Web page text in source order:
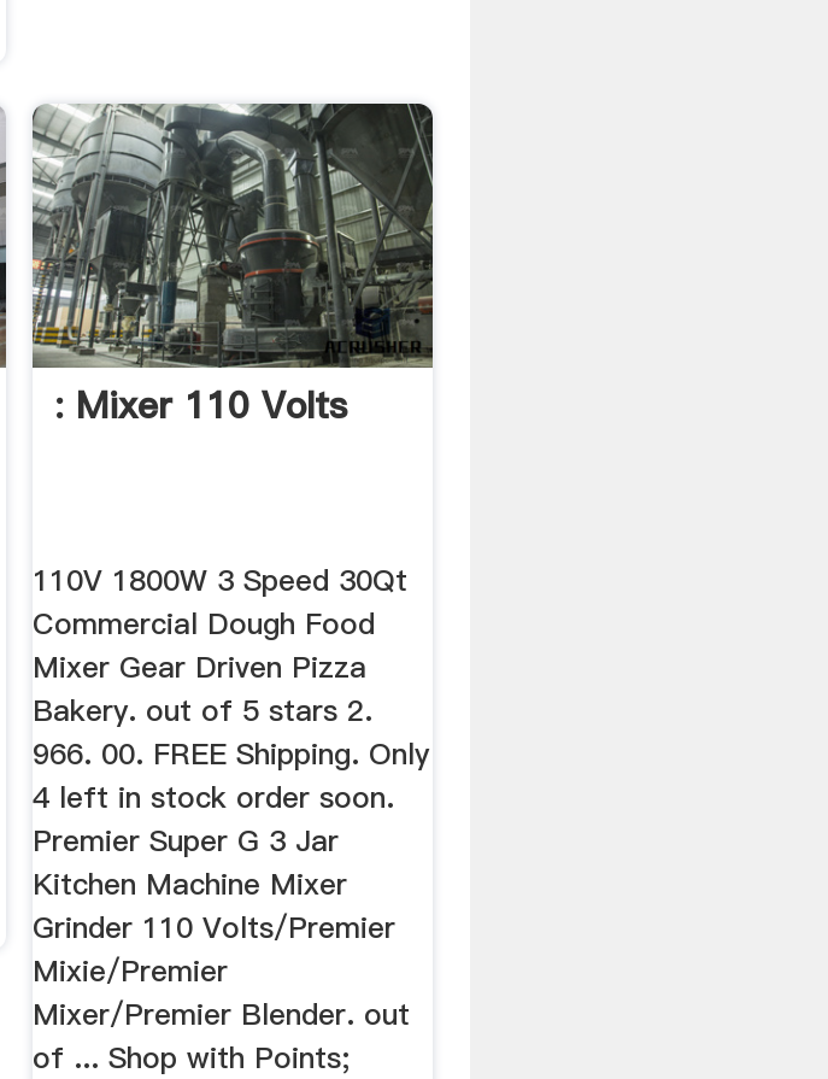
: Mixer 110 Volts
110V 1800W 3 Speed 30Qt
Commercial Dough Food
Mixer Gear Driven Pizza
Bakery. out of 5 stars 2.
966. 00. FREE Shipping. Only
4 left in stock order soon.
Premier Super G 3 Jar
Kitchen Machine Mixer
Grinder 110 Volts/Premier
Mixie/Premier
Mixer/Premier Blender. out
of ... Shop with Points;